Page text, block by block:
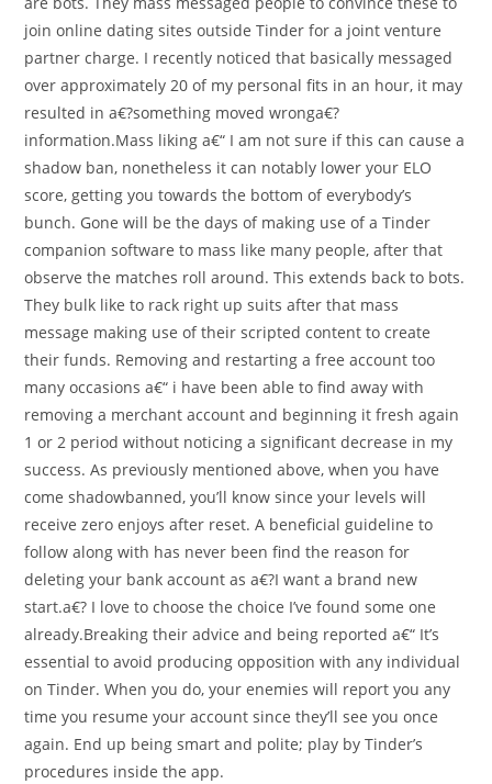
join online dating sites outside Tinder for a joint venture
partner charge. I recently noticed that basically messaged
over approximately 20 of my personal fits in an hour, it may
resulted in a€?something moved wronga€?
information.Mass liking a€“ I am not sure if this can cause a
shadow ban, nonetheless it can notably lower your ELO
score, getting you towards the bottom of everybody’s
bunch. Gone will be the days of making use of a Tinder
companion software to mass like many people, after that
observe the matches roll around. This extends back to bots.
They bulk like to rack right up suits after that mass
message making use of their scripted content to create
their funds. Removing and restarting a free account too
many occasions a€“ i have been able to find away with
removing a merchant account and beginning it fresh again
1 or 2 period without noticing a significant decrease in my
success. As previously mentioned above, when you have
come shadowbanned, you’ll know since your levels will
receive zero enjoys after reset. A beneficial guideline to
follow along with has never been find the reason for
deleting your bank account as a€?I want a brand new
start.a€? I love to choose the choice I’ve found some one
already.Breaking their advice and being reported a€“ It’s
essential to avoid producing opposition with any individual
on Tinder. When you do, your enemies will report you any
time you resume your account since they’ll see you once
again. End up being smart and polite; play by Tinder’s
procedures inside the app.